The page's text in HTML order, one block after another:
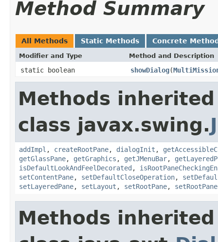
Method Summary
All Methods Static Methods Concrete
Modifier and Type Method and Description
static boolean showDialog(
Methods
class javax.swing.
addImpl , createRootPane, dialogInit ,
getGlassPane, getGraphics , getJMenuBar,
isDefaultLookAndFeelDecorated ,
setContentPane, setDefaultCloseOperation,
setLayeredPane, setLayout , setRootPane,
Methods